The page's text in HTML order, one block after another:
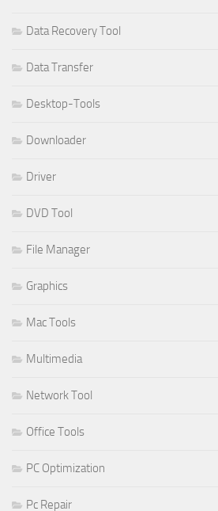
Data Recovery Tool
Data Transfer
Desktop-Tools
Downloader
Driver
DVD Tool
File Manager
Graphics
Mac Tools
Multimedia
Network Tool
Office Tools
PC Optimization
Pc Repair